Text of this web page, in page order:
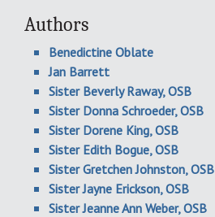
Authors
Benedictine Oblate
Jan Barrett
Sister Beverly Raway, OSB
Sister Donna Schroeder, OSB
Sister Dorene King, OSB
Sister Edith Bogue, OSB
Sister Gretchen Johnston, OSB
Sister Jayne Erickson, OSB
Sister Jeanne Ann Weber, OSB